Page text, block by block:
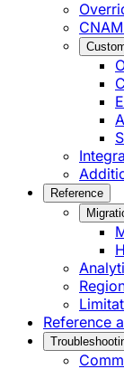
Reference
Reference